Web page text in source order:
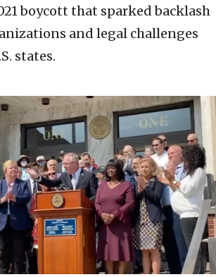
boycott that sparked backlash
and legal challenges
states.